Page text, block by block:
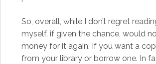
So, overall, while I don’t regret
myself, if given the chance, would
money for it again. If you want a
from your library or borrow one. In